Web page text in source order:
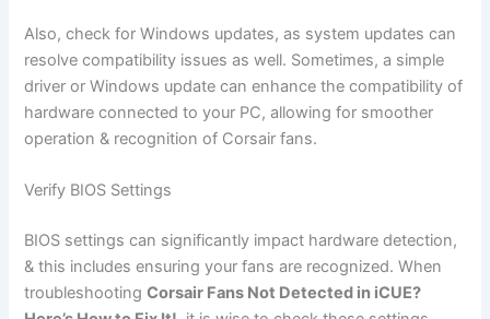
Also, check for Windows updates, as system updates can
resolve compatibility issues as well. Sometimes, a simple
driver or Windows update can enhance the compatibility of
hardware connected to your PC, allowing for smoother
operation & recognition of Corsair fans.
Verify BIOS Settings
BIOS settings can significantly impact hardware detection,
& this includes ensuring your fans are recognized. When
troubleshootingCorsair Fans Not Detected in iCUE?